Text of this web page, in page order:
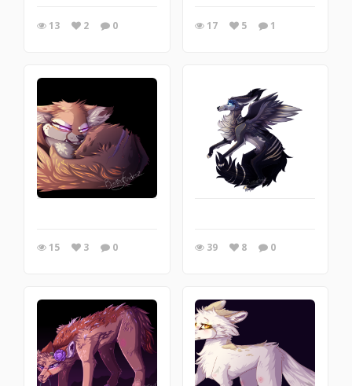
13 2 0 17 5 1
15 3 0 39 8 0